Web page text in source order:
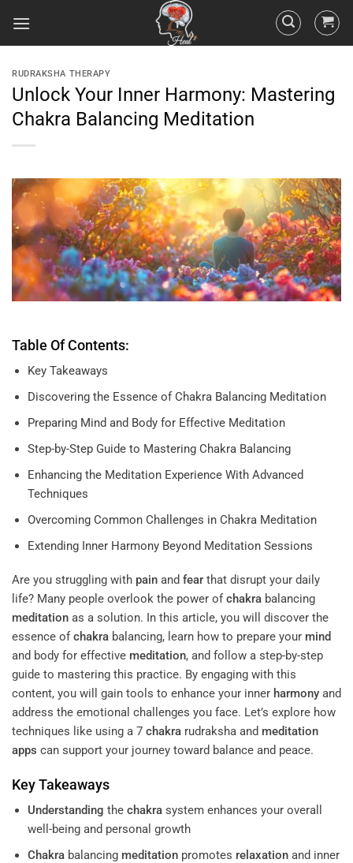
RUDRAKSHA THERAPY
Unlock Your Inner Harmony: Mastering
Chakra Balancing Meditation
Table Of Contents:
Key Takeaways
Discovering the Essence of Chakra Balancing Meditation
Preparing Mind and Body for Effective Meditation
Step-by-Step Guide to Mastering Chakra Balancing
Enhancing the Meditation Experience With Advanced
Techniques
Overcoming Common Challenges in Chakra Meditation
Extending Inner Harmony Beyond Meditation Sessions
Are you struggling with pain and fear that disrupt your daily
life? Many people overlook the power ofchakra balancing
meditation as a solution. In this article, you will discover the
essence ofchakra balancing, learn how to prepare your mind
and body for effective meditation, and follow a step-by-step
guide to mastering this practice. By engaging with this
content, you will gain tools to enhance your inner harmony and
address the emotional challenges you face. Let’s explore how
techniques like using a 7 chakra rudraksha and meditation
apps can support your journey toward balance and peace.
Key Takeaways
Understanding the chakrasystem enhances your overall
well-being and personal growth
Chakrabalancing meditationpromotes relaxationand inner